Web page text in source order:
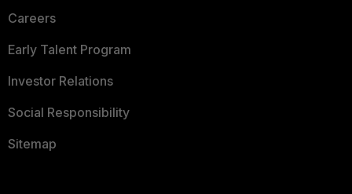
Careers
Early Talent Program
Investor Relations
Social Responsibility
Sitemap